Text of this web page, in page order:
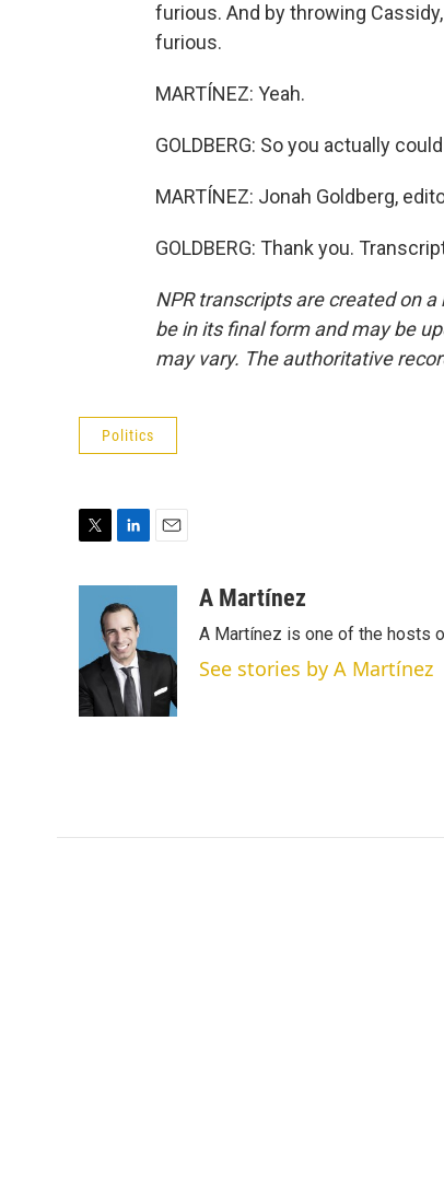
furious. And by throwing
furious.
MARTÍNEZ: Yeah.
GOLDBERG: So you actually
MARTÍNEZ: Jonah Goldberg,
GOLDBERG: Thank you.
NPR transcripts are created on
be in its final form and may be
may vary. The authoritative
Politics
e
r
k
e
d
I
n
A Martínez
A Martínez is one of the hosts
See stories by A Martínez